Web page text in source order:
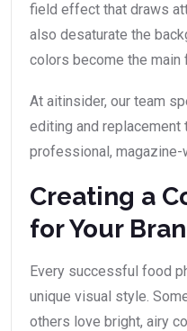
field effect that draws
also desaturate the
colors become the main
At aitinsider, our team
editing and replacement
professional, magazine-
Creating a
for Your
Every successful food
unique visual style.
others love bright, airy